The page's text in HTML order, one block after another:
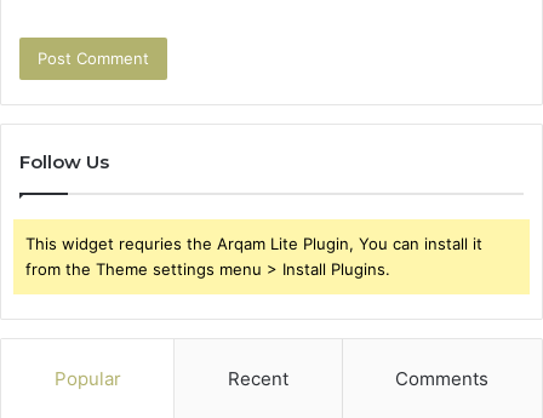
Follow Us
This widget requries the Arqam Lite Plugin, You can install it
from the Theme settings menu > Install Plugins.
Popular Recent Comments